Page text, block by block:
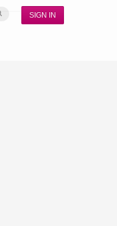
SIGN IN